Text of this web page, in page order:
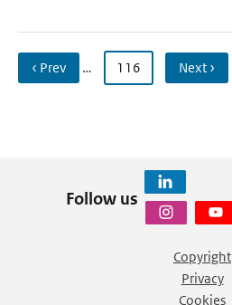
‹ Prev … 116 Next ›
Follow us
Copyright
Privacy
Cookies